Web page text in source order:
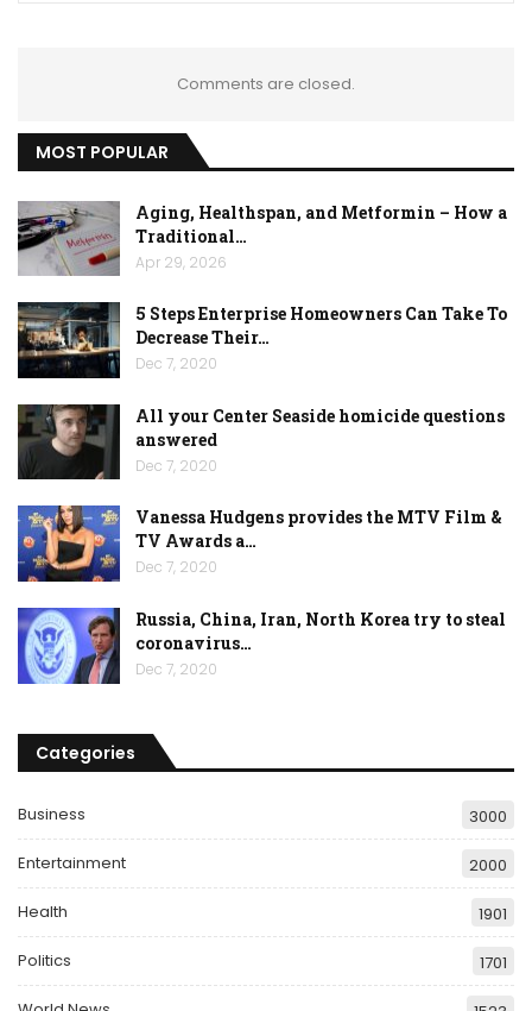
Comments are closed.
MOST POPULAR
Aging, Healthspan, and Metformin – How a
Traditional…
Apr 29, 2026
5 Steps Enterprise Homeowners Can Take To
Decrease Their…
Dec 7, 2020
All your Center Seaside homicide questions
answered
Dec 7, 2020
Vanessa Hudgens provides the MTV Film &
TV Awards a…
Dec 7, 2020
Russia, China, Iran, North Korea try to steal
coronavirus…
Dec 7, 2020
Categories
Business 3000
Entertainment 2000
Health 1901
Politics 1701